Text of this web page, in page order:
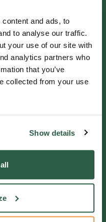
and ads, to
to analyse our traffic.
your use of our site with
analytics partners who
that you’ve
collected from your use
Show details
had served
of Beaufort for
her living by
almost blind.
pension payment,
cataract surgery
her photograph
a special reason),
Well, I do look a
me exactly, with its
has been very
for the
passed away in